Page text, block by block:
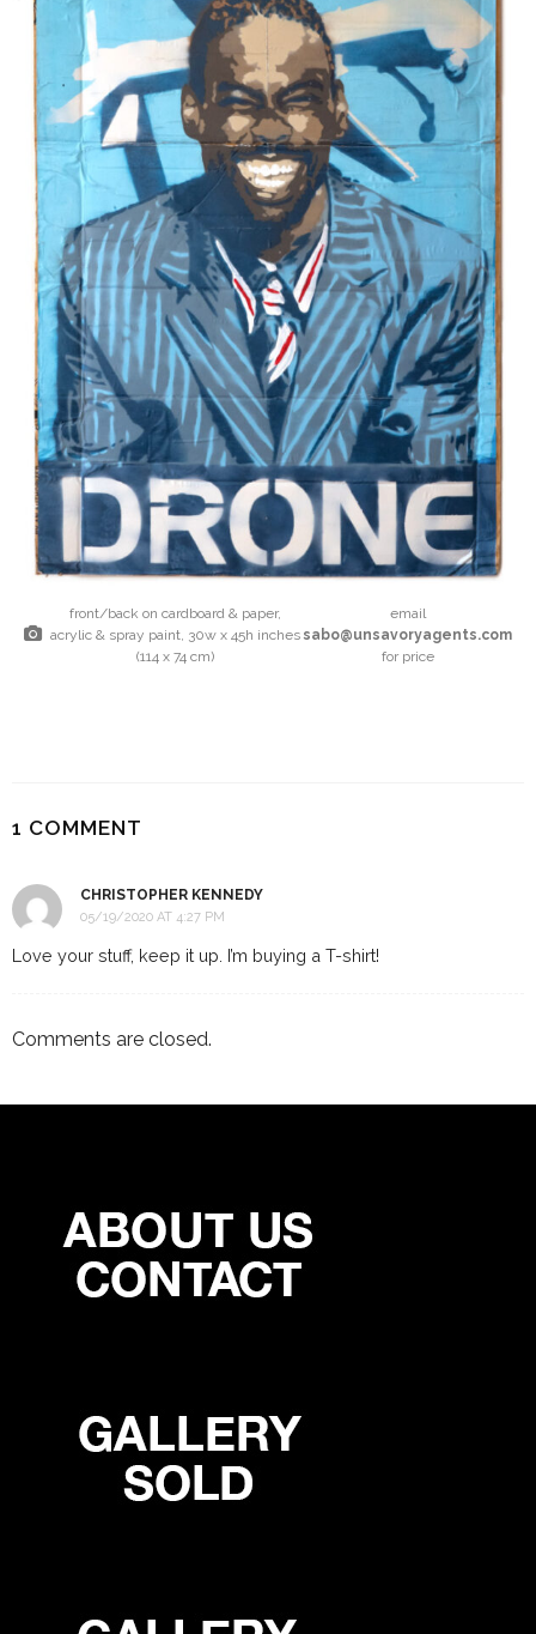
front/back on cardboard & paper,
acrylic & spray paint, 30w x 45h inches
(114 x 74 cm)
email
sabo@unsavoryagents.com
for price
1 COMMENT
CHRISTOPHER KENNEDY
05/19/2020 AT 4:27 PM
Love your stuff, keep it up. I’m buying a T-shirt!
Comments are closed.